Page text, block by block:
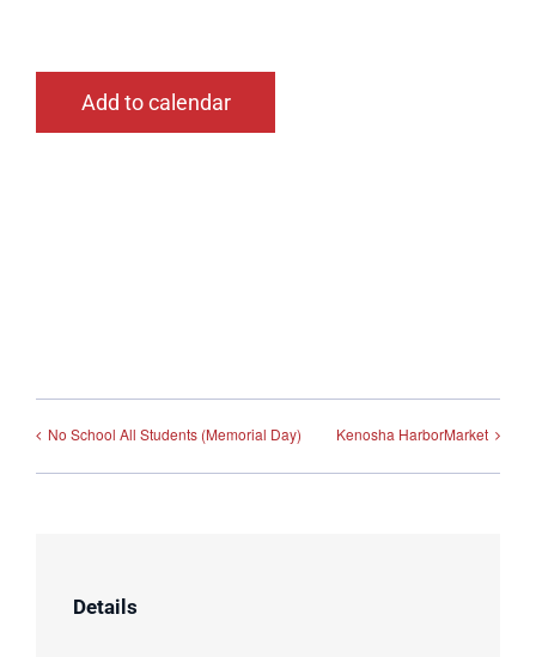
Add to calendar
No School All Students (Memorial Day) Kenosha HarborMarket
Details